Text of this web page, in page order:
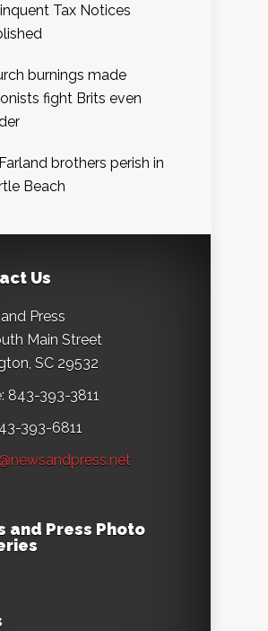
Tax Notices
burnings made
fight Brits even
brothers perish in
Beach
Us
Press
Main Street
SC 29532
843-393-3811
393-6811
and Press Photo